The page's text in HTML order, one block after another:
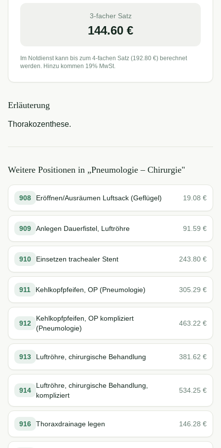
3-facher Satz
144.60 €
Im Notdienst kann bis zum 4-fachen Satz (192.80 €) berechnet
werden. Hinzu kommen 19% MwSt.
Erläuterung
Thorakozenthese.
Weitere Positionen in „Pneumologie – Chirurgie"
908 Eröffnen/Ausräumen Luftsack (Geflügel) 19.08 €
909 Anlegen Dauerfistel, Luftröhre 91.59 €
910 Einsetzen trachealer Stent 243.80 €
911 Kehlkopfpfeifen, OP (Pneumologie) 305.29 €
912
Kehlkopfpfeifen, OP kompliziert
(Pneumologie)
463.22 €
913 Luftröhre, chirurgische Behandlung 381.62 €
914
Luftröhre, chirurgische Behandlung,
kompliziert
534.25 €
916 Thoraxdrainage legen 146.28 €